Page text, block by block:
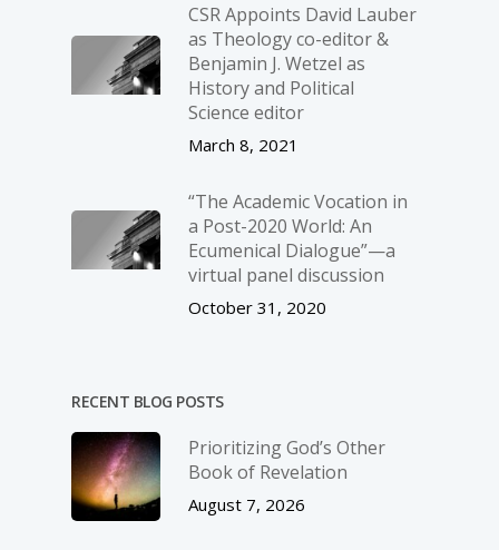
CSR Appoints David Lauber
as Theology co-editor &
Benjamin J. Wetzel as
History and Political
Science editor
March 8, 2021
“The Academic Vocation in
a Post-2020 World: An
Ecumenical Dialogue”—a
virtual panel discussion
October 31, 2020
RECENT BLOG POSTS
Prioritizing God’s Other
Book of Revelation
August 7, 2026